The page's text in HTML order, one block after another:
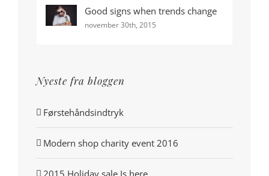
Good signs when trends change
november 30th, 2015
Nyeste fra bloggen
Førstehåndsindtryk
Modern shop charity event 2016